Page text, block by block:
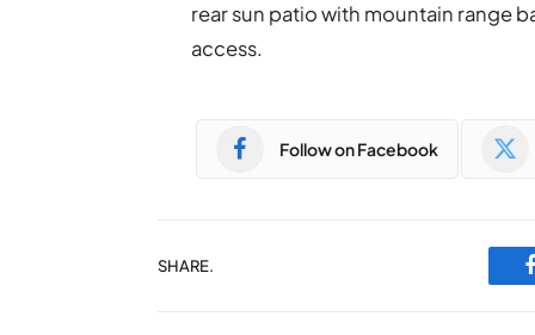
rear sun patio with mountain range
access.
Follow on Facebook
SHARE.